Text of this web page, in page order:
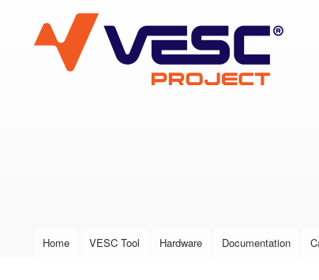
VESC Project
User login
Main menu
Home VESC Tool Hardware Documentation